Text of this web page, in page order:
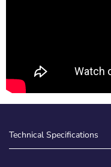
Technical Specifications